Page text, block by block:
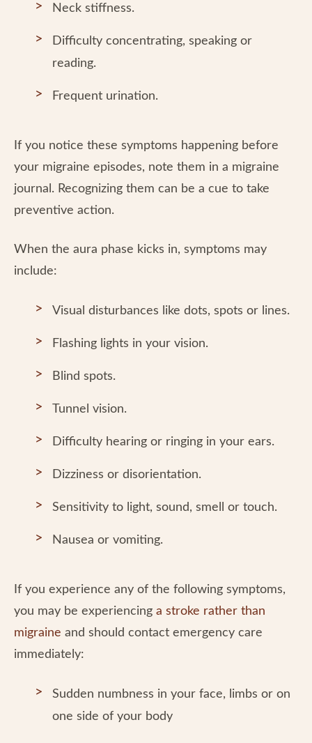
Neck stiffness.
Difficulty concentrating, speaking or
reading.
Frequent urination.
If you notice these symptoms happening before
your migraine episodes, note them in a migraine
journal. Recognizing them can be a cue to take
preventive action.
When the aura phase kicks in, symptoms may
include:
Visual disturbances like dots, spots or lines.
Flashing lights in your vision.
Blind spots.
Tunnel vision.
Difficulty hearing or ringing in your ears.
Dizziness or disorientation.
Sensitivity to light, sound, smell or touch.
Nausea or vomiting.
If you experience any of the following symptoms,
you may be experiencing a stroke rather than
migraine and should contact emergency care
immediately:
Sudden numbness in your face, limbs or on
one side of your body